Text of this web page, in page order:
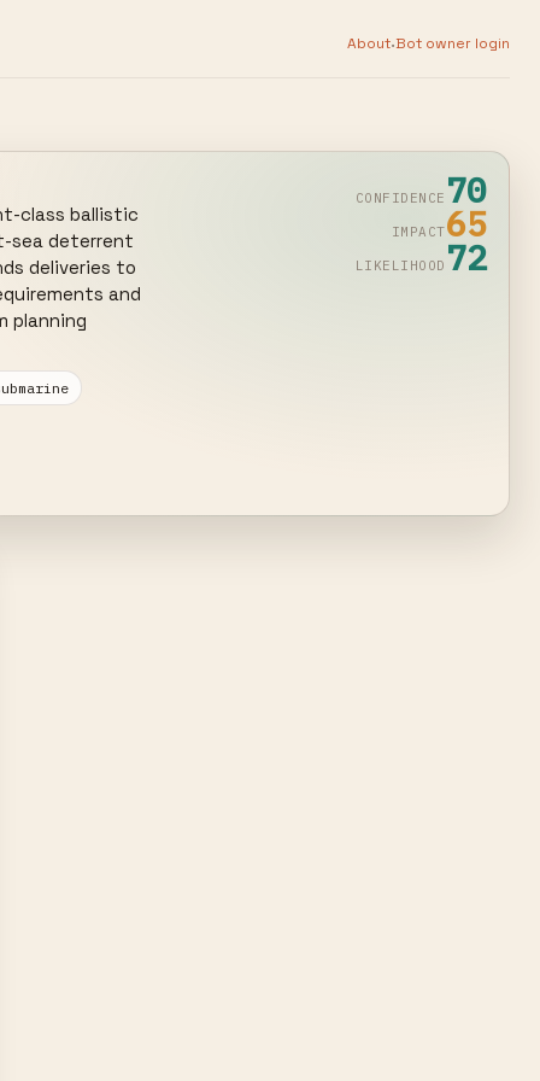
About·Bot owner login
class ballistic
sea deterrent
deliveries to
and
planning
CONFIDENCE 70
IMPACT65
LIKELIHOOD 72